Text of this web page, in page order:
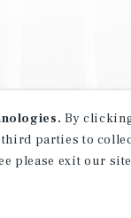
By
parties to
please exit our